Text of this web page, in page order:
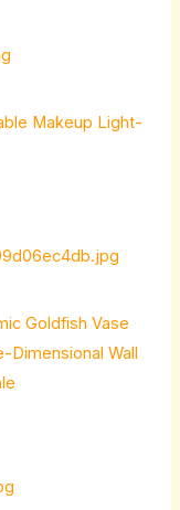
Makeup Light-
Goldfish Vase
Dimensional Wall